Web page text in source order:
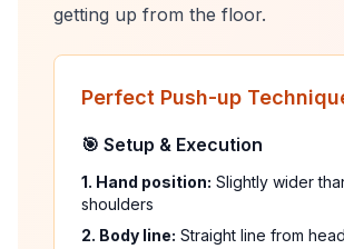
getting up from the floor.
Perfect Push-up
🎯 Setup & Execution
1. Hand position: Slightly wider
shoulders
2. Body line: Straight line from